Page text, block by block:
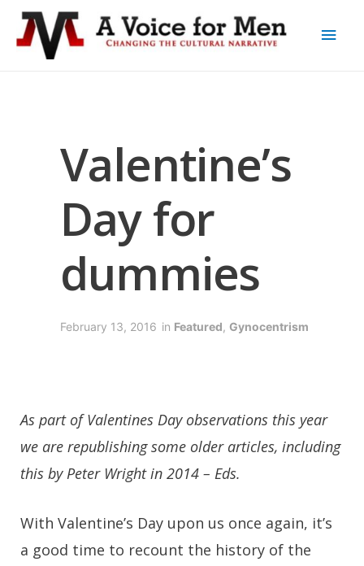
Valentine’s
Day for
dummies
February 13, 2016 in Featured, Gynocentrism
As part of Valentines Day observations this year
we are republishing some older articles, including
this by Peter Wright in 2014 – Eds.
With Valentine’s Day upon us once again, it’s
a good time to recount the history of the